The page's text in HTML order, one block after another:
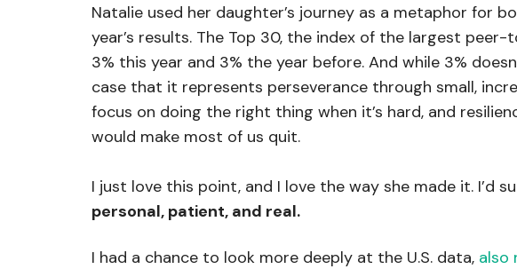
Natalie used her daughter’s journey as a metaphor for
year’s results. The Top 30, the index of the largest
3% this year and 3% the year before. And while 3%
case that it represents perseverance through small,
focus on doing the right thing when it’s hard, and
would make most of us quit.
I just love this point, and I love the way she made it. I’d
personal, patient, and real.
I had a chance to look more deeply at the U.S. data, also